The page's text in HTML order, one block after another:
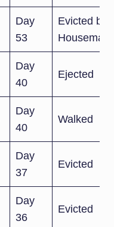
Day
53
Evicted by
Day
40
Ejected
Day
40
Walked
Day
37
Evicted
Day
36
Evicted